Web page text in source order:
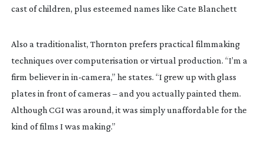
cast of children, plus esteemed names like Cate Blanchett
Also a traditionalist, Thornton prefers practical filmmaking
techniques over computerisation or virtual production. “I’m a
firm believer in in-camera,” he states. “I grew up with glass
plates in front of cameras – and you actually painted them.
Although CGI was around, it was simply unaffordable for the
kind of films I was making.”